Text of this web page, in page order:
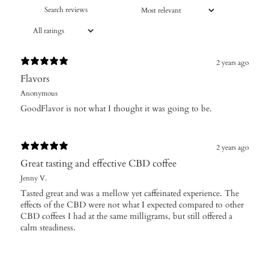
2 years ago
Flavors
Anonymous
GoodFlavor is not what I thought it was going to be.
2 years ago
Great tasting and effective CBD coffee
Jenny V.
Tasted great and was a mellow yet caffeinated experience. The
effects of the CBD were not what I expected compared to other
CBD coffees I had at the same milligrams, but still offered a
calm steadiness.